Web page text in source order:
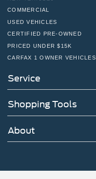
COMMERCIAL
USED VEHICLES
CERTIFIED PRE-OWNED
PRICED UNDER $15K
CARFAX 1 OWNER VEHICLES
Service
Shopping Tools
About